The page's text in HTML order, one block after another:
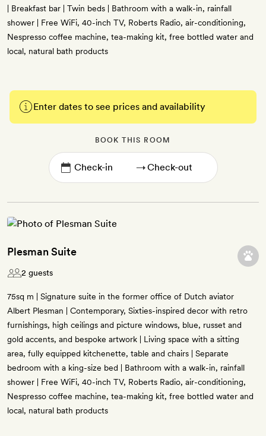
| Breakfast bar | Twin beds | Bathroom with a walk-in, rainfall
shower | Free WiFi, 40-inch TV, Roberts Radio, air-conditioning,
Nespresso coffee machine, tea-making kit, free bottled water and
local, natural bath products
Enter dates to see prices and availability
BOOK THIS ROOM
→
Plesman Suite
2 guests
75sq m | Signature suite in the former office of Dutch aviator
Albert Plesman | Contemporary, Sixties-inspired decor with retro
furnishings, high ceilings and picture windows, blue, russet and
gold accents, and bespoke artwork | Living space with a sitting
area, fully equipped kitchenette, table and chairs | Separate
bedroom with a king-size bed | Bathroom with a walk-in, rainfall
shower | Free WiFi, 40-inch TV, Roberts Radio, air-conditioning,
Nespresso coffee machine, tea-making kit, free bottled water and
local, natural bath products